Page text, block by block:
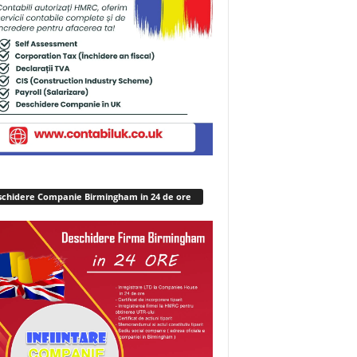
Companie Birmingham in 24 de ore